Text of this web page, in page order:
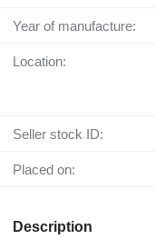
Year of manufacture:
Location:
Seller stock ID:
Placed on:
Description